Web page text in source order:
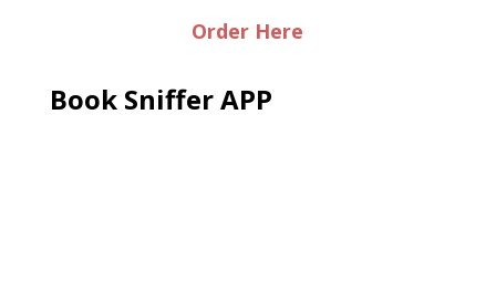
Order Here
Book Sniffer APP